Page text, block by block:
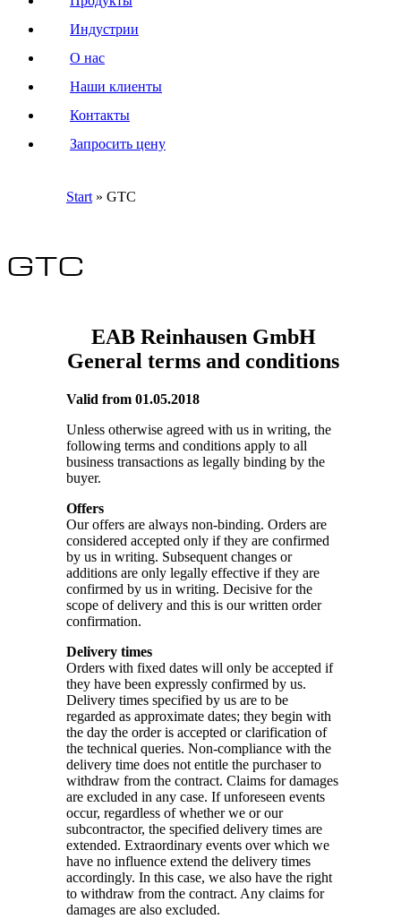
Индустрии
О нас
Наши клиенты
Контакты
Запросить цену
Start » GTC
GTC
EAB Reinhausen GmbH
General terms and conditions
Valid from 01.05.2018
Unless otherwise agreed with us in writing, the
following terms and conditions apply to all
business transactions as legally binding by the
buyer.
Offers
Our offers are always non-binding. Orders are
considered accepted only if they are confirmed
by us in writing. Subsequent changes or
additions are only legally effective if they are
confirmed by us in writing. Decisive for the
scope of delivery and this is our written order
confirmation.
Delivery times
Orders with fixed dates will only be accepted if
they have been expressly confirmed by us.
Delivery times specified by us are to be
regarded as approximate dates; they begin with
the day the order is accepted or clarification of
the technical queries. Non-compliance with the
delivery time does not entitle the purchaser to
withdraw from the contract. Claims for damages
are excluded in any case. If unforeseen events
occur, regardless of whether we or our
subcontractor, the specified delivery times are
extended. Extraordinary events over which we
have no influence extend the delivery times
accordingly. In this case, we also have the right
to withdraw from the contract. Any claims for
damages are also excluded.